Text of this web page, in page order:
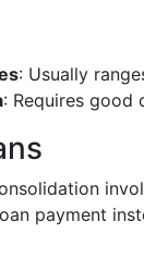
: Usually
: Requires
payment